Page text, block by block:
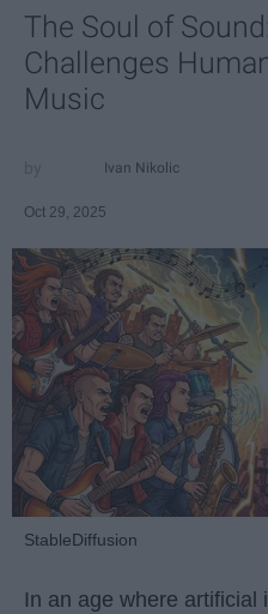
The Soul of
Challenges
Music
Ivan Nikolic
Oct 29, 2025
StableDiffusion
In an age where artificial